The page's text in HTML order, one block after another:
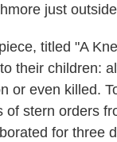
just
titled "A
their children:
or even killed.
of stern orders
for three